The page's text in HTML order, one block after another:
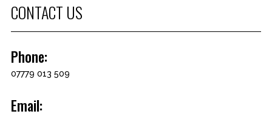
CONTACT US
Phone:
07779 013 509
Email: